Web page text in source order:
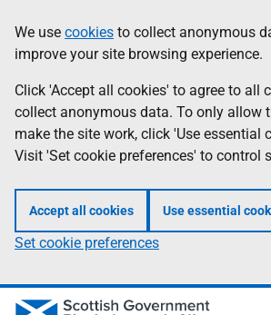
to
main
content
help
Information
We use cookies to collect anonymous
improve your site browsing experience.
Click 'Accept all cookies' to agree to all
collect anonymous data. To only allow
make the site work, click 'Use essential
Visit 'Set cookie preferences' to control
Accept all cookies Use essential
Set cookie preferences